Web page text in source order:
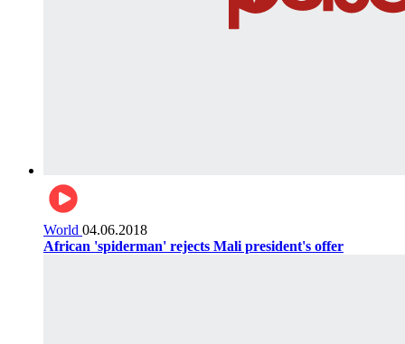
World 04.06.2018
African 'spiderman' rejects Mali president's offer